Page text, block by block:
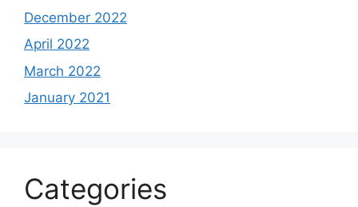
December 2022
April 2022
March 2022
January 2021
Categories